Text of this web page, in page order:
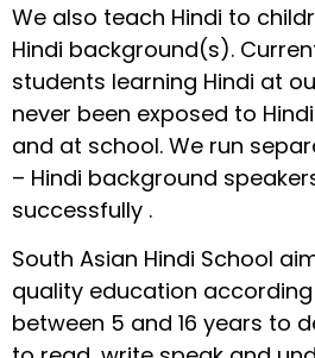
We also teach Hindi to
Hindi background(s).
students learning Hindi at
never been exposed to
and at school. We run
– Hindi background
successfully .
South Asian Hindi School
quality education
between 5 and 16 years to